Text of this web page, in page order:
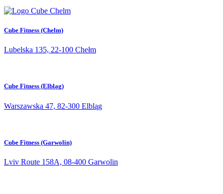
Cube Fitness (Chelm)
Lubelska 135, 22-100 Chełm
Cube Fitness (Elbląg)
Warszawska 47, 82-300 Elbląg
Cube Fitness (Garwolin)
Lviv Route 158A, 08-400 Garwolin